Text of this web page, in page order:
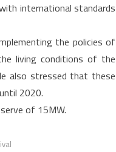
international standards
the policies of
living conditions of the
also stressed that these
2020.
of 15MW.